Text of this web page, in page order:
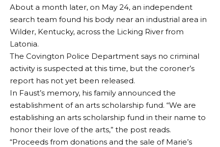
About a month later, on May 24, an independent
search team found his body near an industrial area in
Wilder, Kentucky, across the Licking River from
Latonia.
The Covington Police Department says no criminal
activity is suspected at this time, but the coroner’s
report has not yet been released.
In Faust’s memory, his family announced the
establishment of an arts scholarship fund. “We are
establishing an arts scholarship fund in their name to
honor their love of the arts,” the post reads.
“Proceeds from donations and the sale of Marie’s